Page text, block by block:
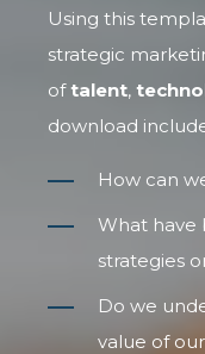
Using this
strategic
oftalent,
download
How can
What have
strategies
Do we
value of